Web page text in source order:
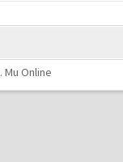
. Mu Online